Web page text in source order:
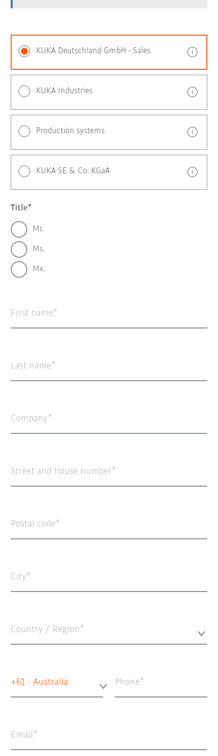
KUKA Deutschland GmbH - Sales
KUKA Industries
Production systems
KUKA SE & Co. KGaA
Title
Mr.
Ms.
Mx.
First name
Last name
Company
Street and house number
Postal code
City
Country / Region*
+61 - Australia Phone
Email